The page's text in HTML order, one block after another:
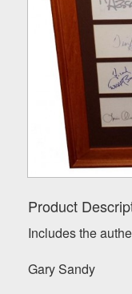
Product
Includes the
Gary